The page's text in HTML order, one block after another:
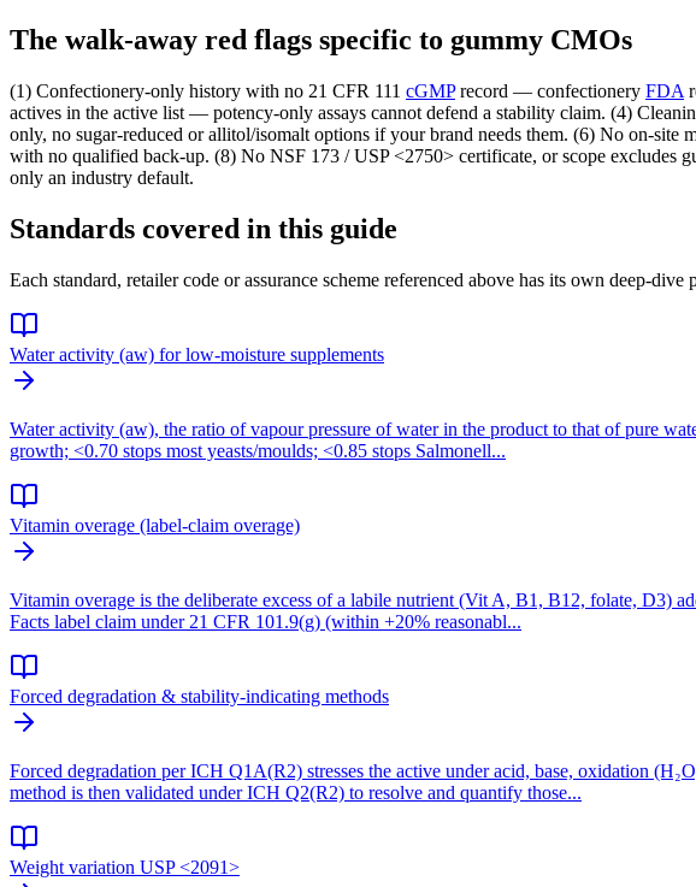
The walk-away red flags specific to gummy CMOs
(1) Confectionery-only history with no 21 CFR 111 cGMPrecord — confectionery FDA
actives in the active list — potency-only assays cannot defend a stability claim. (4)
only, no sugar-reduced or allitol/isomalt options if your brand needs them. (6) No on-
with no qualified back-up. (8) No NSF 173 / USP <2750> certificate, or scope excludes
only an industry default.
Standards covered in this guide
Each standard, retailer code or assurance scheme referenced above has its own deep-
Water activity (aw) for low-moisture supplements
Water activity (aw), the ratio of vapour pressure of water in the product to that of pure
growth; <0.70 stops most yeasts/moulds; <0.85 stops Salmonell...
Vitamin overage (label-claim overage)
Vitamin overage is the deliberate excess of a labile nutrient (Vit A, B1, B12, folate, D3)
Facts label claim under 21 CFR 101.9(g) (within +20% reasonabl...
Forced degradation & stability-indicating methods
Forced degradation per ICH Q1A(R2) stresses the active under acid, base, oxidation
method is then validated under ICH Q2(R2) to resolve and quantify those...
Weight variation USP <2091>